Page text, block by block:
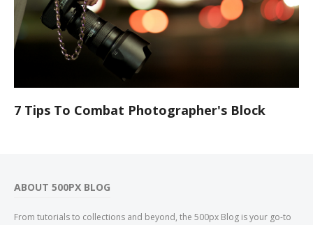
7 Tips To Combat Photographer's Block
ABOUT 500PX BLOG
From tutorials to collections and beyond, the 500px Blog is your go-to